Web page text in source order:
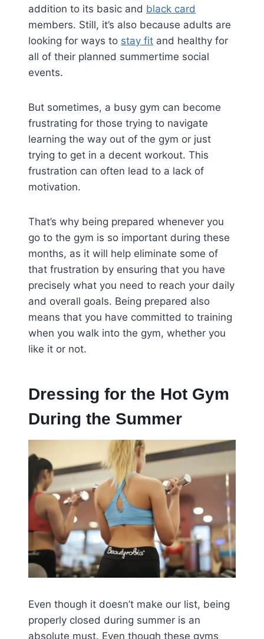
addition to its basic and black card
members. Still, it’s also because adults are
looking for ways to stay fit and healthy for
all of their planned summertime social
events.
But sometimes, a busy gym can become
frustrating for those trying to navigate
learning the way out of the gym or just
trying to get in a decent workout. This
frustration can often lead to a lack of
motivation.
That’s why being prepared whenever you
go to the gym is so important during these
months, as it will help eliminate some of
that frustration by ensuring that you have
precisely what you need to reach your daily
and overall goals. Being prepared also
means that you have committed to training
when you walk into the gym, whether you
like it or not.
Dressing for the Hot Gym
During the Summer
Even though it doesn’t make our list, being
properly closed during summer is an
absolute must. Even though these gyms